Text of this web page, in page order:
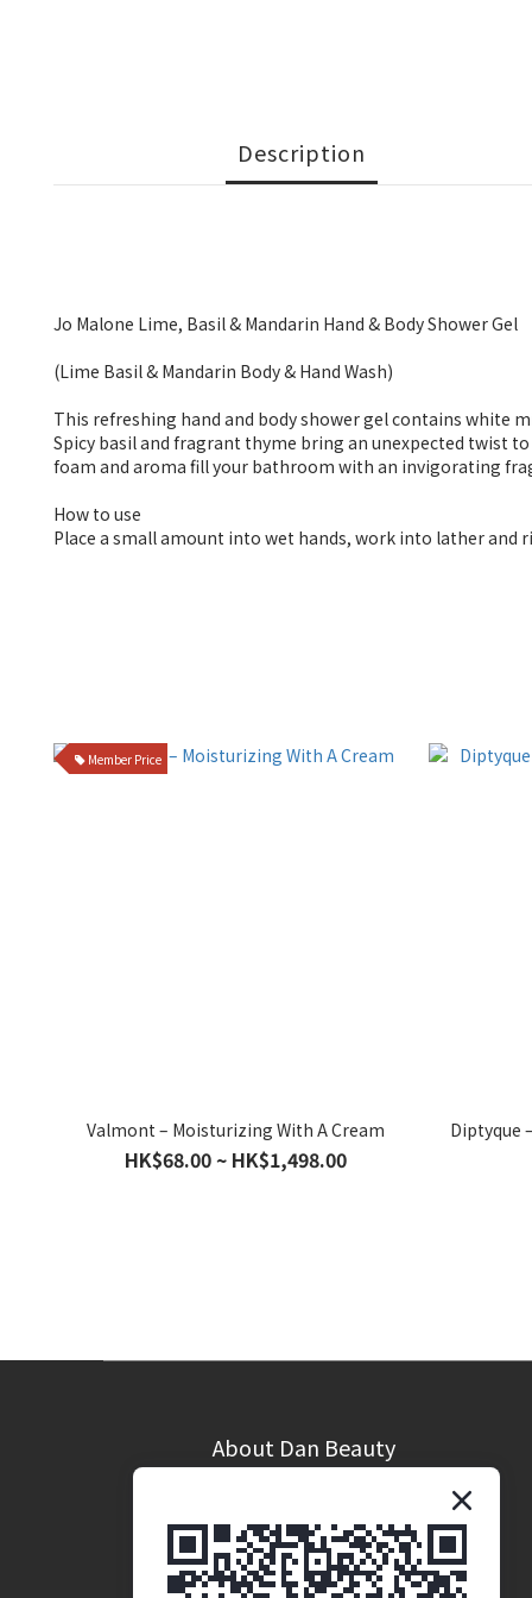
Description
Jo Malone Lime, Basil & Mandarin Hand & Body Shower Gel
(Lime Basil & Mandarin Body & Hand Wash)
This refreshing hand and body shower gel contains white
Spicy basil and fragrant thyme bring an unexpected twist
foam and aroma fill your bathroom with an invigorating
How to use
Place a small amount into wet hands, work into lather and
Member Price
Valmont – Moisturizing With A Cream
HK$68.00 ~ HK$1,498.00
Diptyque
About Dan Beauty
Coporate Opportunites